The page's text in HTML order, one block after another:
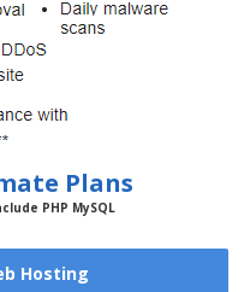
Plans
PHP MySQL
Hosting